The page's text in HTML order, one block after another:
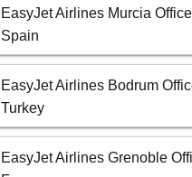
EasyJet Airlines Murcia
Spain
EasyJet Airlines Bodrum
Turkey
EasyJet Airlines Grenoble